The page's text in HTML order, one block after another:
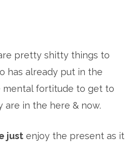
pretty shitty things to
has already put in the
mental fortitude to get to
in the here & now.
just enjoy the present as it